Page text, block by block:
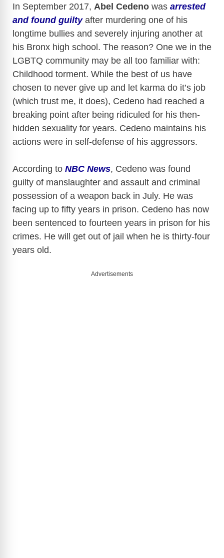
In September 2017, Abel Cedeno was arrested
and found guiltyafter murdering one of his
longtime bullies and severely injuring another at
his Bronx high school. The reason? One we in the
LGBTQ community may be all too familiar with:
Childhood torment. While the best of us have
chosen to never give up and let karma do it’s job
(which trust me, it does), Cedeno had reached a
breaking point after being ridiculed for his then-
hidden sexuality for years. Cedeno maintains his
actions were in self-defense of his aggressors.
According to NBC News, Cedeno was found
guilty of manslaughter and assault and criminal
possession of a weapon back in July. He was
facing up to fifty years in prison. Cedeno has now
been sentenced to fourteen years in prison for his
crimes. He will get out of jail when he is thirty-four
years old.
Advertisements